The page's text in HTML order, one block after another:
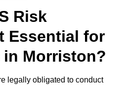
Risk
Essential for
in Morriston?
legally obligated to conduct